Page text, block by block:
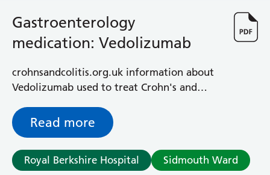
Gastroenterology
medication: Vedolizumab
crohnsandcolitis.org.uk information about
Vedolizumab used to treat Crohn's and
Read more
Royal Berkshire Hospital Sidmouth Ward